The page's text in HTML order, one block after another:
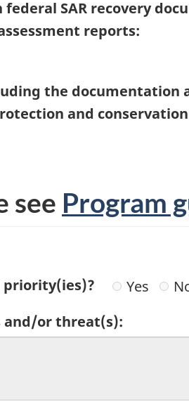
SAR recovery
reports:
the documentation
and
see Program
priority(ies)?
Yes
and/or threat(s):